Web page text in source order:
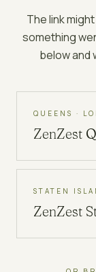
The link
something
below and
QUEENS ·
ZenZest
STATEN
ZenZest